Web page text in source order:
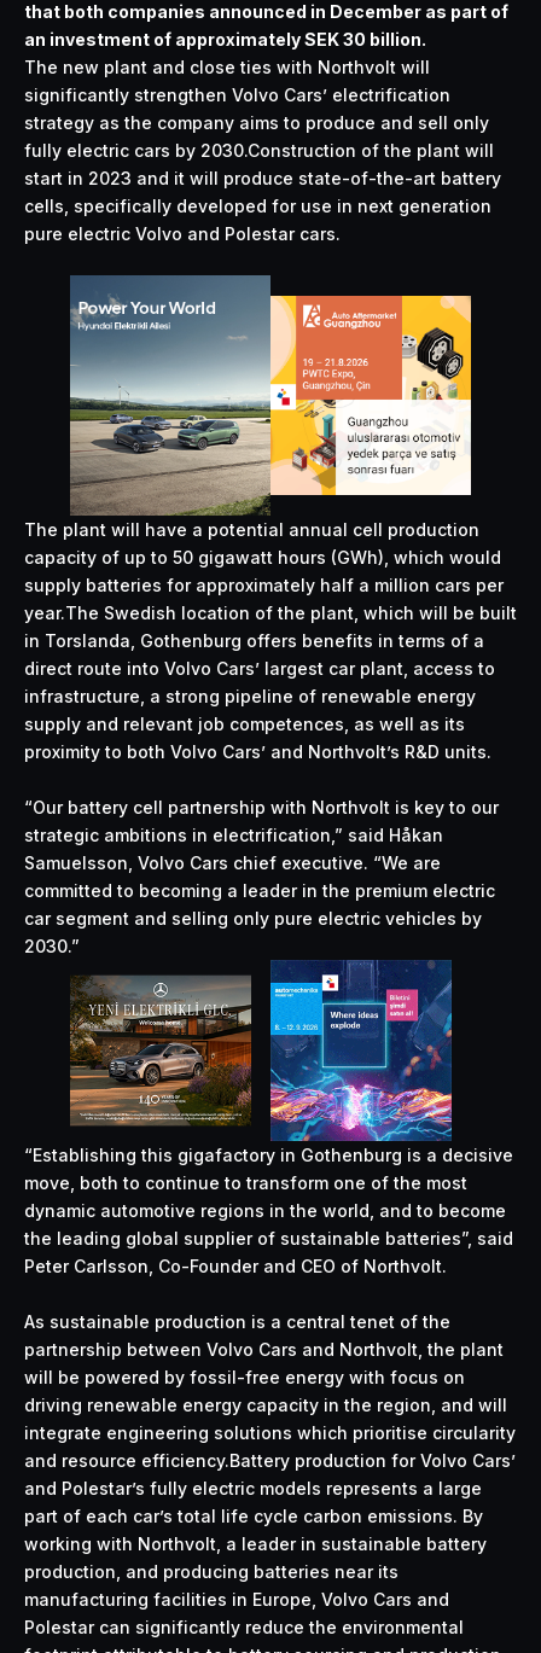
that both companies announced in December as part of
an investment of approximately SEK 30 billion.
The new plant and close ties with Northvolt will
significantly strengthen Volvo Cars’ electrification
strategy as the company aims to produce and sell only
fully electric cars by 2030.Construction of the plant will
start in 2023 and it will produce state-of-the-art battery
cells, specifically developed for use in next generation
pure electric Volvo and Polestar cars.
The plant will have a potential annual cell production
capacity of up to 50 gigawatt hours (GWh), which would
supply batteries for approximately half a million cars per
year.The Swedish location of the plant, which will be built
in Torslanda, Gothenburg offers benefits in terms of a
direct route into Volvo Cars’ largest car plant, access to
infrastructure, a strong pipeline of renewable energy
supply and relevant job competences, as well as its
proximity to both Volvo Cars’ and Northvolt’s R&D units.
“Our battery cell partnership with Northvolt is key to our
strategic ambitions in electrification,” said Håkan
Samuelsson, Volvo Cars chief executive. “We are
committed to becoming a leader in the premium electric
car segment and selling only pure electric vehicles by
2030.”
“Establishing this gigafactory in Gothenburg is a decisive
move, both to continue to transform one of the most
dynamic automotive regions in the world, and to become
the leading global supplier of sustainable batteries”, said
Peter Carlsson, Co-Founder and CEO of Northvolt.
As sustainable production is a central tenet of the
partnership between Volvo Cars and Northvolt, the plant
will be powered by fossil-free energy with focus on
driving renewable energy capacity in the region, and will
integrate engineering solutions which prioritise circularity
and resource efficiency.Battery production for Volvo Cars’
and Polestar’s fully electric models represents a large
part of each car’s total life cycle carbon emissions. By
working with Northvolt, a leader in sustainable battery
production, and producing batteries near its
manufacturing facilities in Europe, Volvo Cars and
Polestar can significantly reduce the environmental